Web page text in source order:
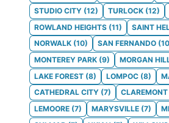
STUDIO CITY (12) TURLOCK (12)
ROWLAND HEIGHTS (11) SAINT
NORWALK (10) SAN FERNANDO (10
MONTEREY PARK (9) MORGAN
LAKE FOREST (8) LOMPOC (8)
CATHEDRAL CITY (7) CLAREMONT
LEMOORE (7) MARYSVILLE (7)